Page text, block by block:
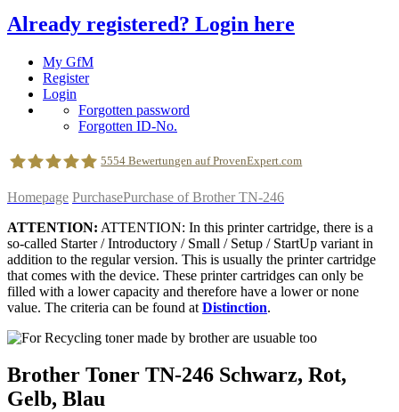
Already registered? Login here
My GfM
Register
Login
Forgotten password
Forgotten ID-No.
5554 Bewertungen auf ProvenExpert.com
Homepage PurchasePurchase of Brother TN-246
ATTENTION: ATTENTION: In this printer cartridge, there is a
so-called Starter / Introductory / Small / Setup / StartUp variant in
addition to the regular version. This is usually the printer cartridge
that comes with the device. These printer cartridges can only be
filled with a lower capacity and therefore have a lower or none
value. The criteria can be found at Distinction.
Brother Toner TN-246 Schwarz, Rot,
Gelb, Blau